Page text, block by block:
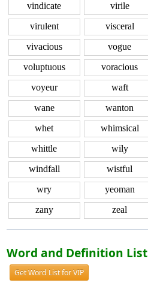
vindicate
virile
virulent
visceral
vivacious
vogue
voluptuous
voracious
voyeur
waft
wane
wanton
whet
whimsical
whittle
wily
windfall
wistful
wry
yeoman
zany
zeal
Word and Definition List
Get Word List for VIP